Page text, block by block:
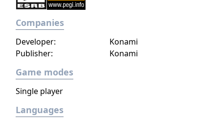
Companies
Developer:
Konami
Publisher:
Konami
Game modes
Single player
Languages